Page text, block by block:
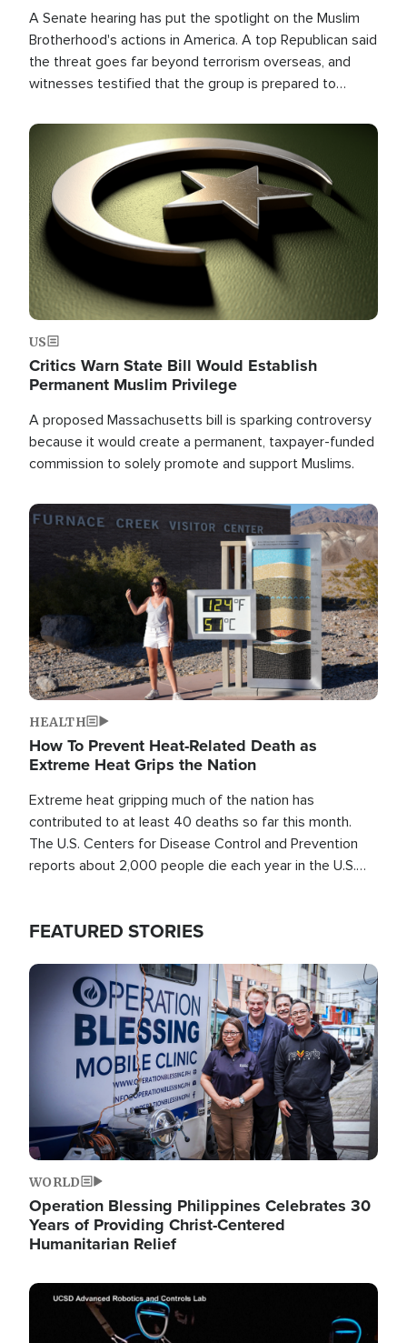
A Senate hearing has put the spotlight on the Muslim
Brotherhood's actions in America. A top Republican said
the threat goes far beyond terrorism overseas, and
witnesses testified that the group is prepared to
the U.S.
Image
US
Critics Warn State Bill Would Establish
Permanent Muslim Privilege
A proposed Massachusetts bill is sparking controversy
because it would create a permanent, taxpayer-funded
commission to solely promote and support Muslims.
Image
HEALTH
How To Prevent Heat-Related Death as
Extreme Heat Grips the Nation
Extreme heat gripping much of the nation has
contributed to at least 40 deaths so far this month.
The U.S. Centers for Disease Control and Prevention
reports about 2,000 people die each year in the U.S.
FEATURED STORIES
Image
WORLD
Operation Blessing Philippines Celebrates 30
Years of Providing Christ-Centered
Humanitarian Relief
Image